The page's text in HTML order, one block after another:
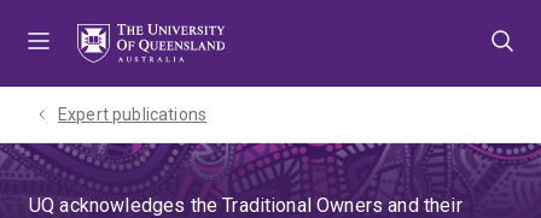
Expert publications
UQ acknowledges the Traditional Owners and their